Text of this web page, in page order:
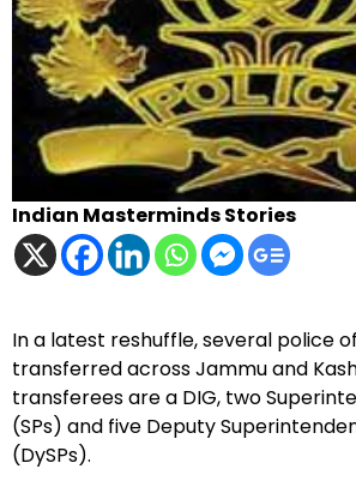
Indian Masterminds Stories
In a latest reshuffle, several police
transferred across Jammu and
transferees are a DIG, two
(SPs) and five Deputy
(DySPs).